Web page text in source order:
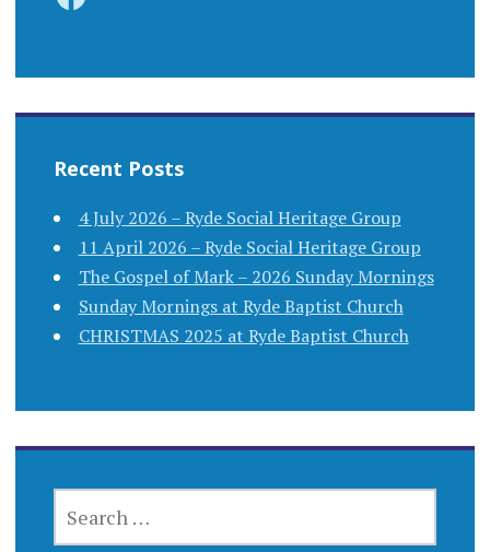
Recent Posts
4 July 2026 – Ryde Social Heritage Group
11 April 2026 – Ryde Social Heritage Group
The Gospel of Mark – 2026 Sunday Mornings
Sunday Mornings at Ryde Baptist Church
CHRISTMAS 2025 at Ryde Baptist Church
FOR: